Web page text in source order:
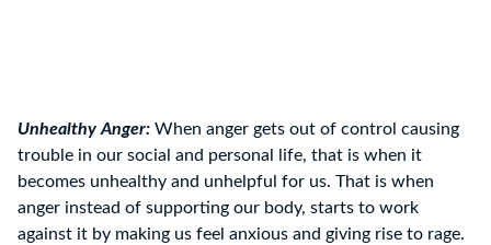
Unhealthy Anger: When anger gets out of control causing
trouble in our social and personal life, that is when it
becomes unhealthy and unhelpful for us. That is when
anger instead of supporting our body, starts to work
against it by making us feel anxious and giving rise to rage.